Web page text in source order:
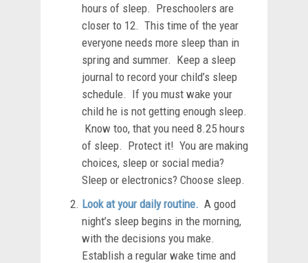
hours of sleep. Preschoolers are
closer to 12. This time of the year
everyone needs more sleep than in
spring and summer. Keep a sleep
journal to record your child’s sleep
schedule. If you must wake your
child he is not getting enough sleep.
Know too, that you need 8.25 hours
of sleep. Protect it! You are making
choices, sleep or social media?
Sleep or electronics? Choose sleep.
Look at your daily routine. A good
night’s sleep begins in the morning,
with the decisions you make.
Establish a regular wake time and